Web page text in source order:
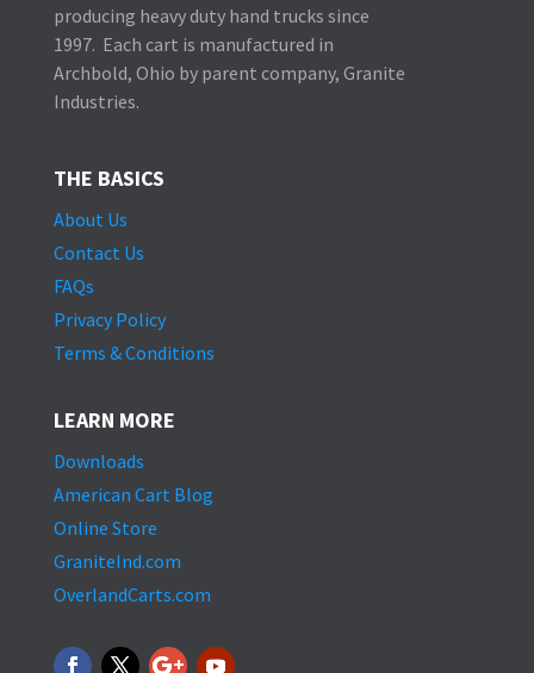
producing heavy duty hand trucks since
1997. Each cart is manufactured in
Archbold, Ohio by parent company, Granite
Industries.
THE BASICS
About Us
Contact Us
FAQs
Privacy Policy
Terms & Conditions
LEARN MORE
Downloads
American Cart Blog
Online Store
GraniteInd.com
OverlandCarts.com